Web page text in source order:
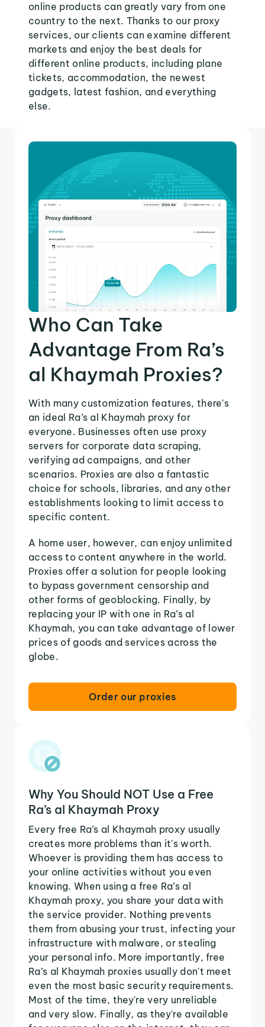
online products can greatly vary from one
country to the next. Thanks to our proxy
services, our clients can examine different
markets and enjoy the best deals for
different online products, including plane
tickets, accommodation, the newest
gadgets, latest fashion, and everything
else.
Who Can Take
Advantage From Ra’s
al Khaymah Proxies?
With many customization features, there's
an ideal Ra’s al Khaymah proxy for
everyone. Businesses often use proxy
servers for corporate data scraping,
verifying ad campaigns, and other
scenarios. Proxies are also a fantastic
choice for schools, libraries, and any other
establishments looking to limit access to
specific content.
A home user, however, can enjoy unlimited
access to content anywhere in the world.
Proxies offer a solution for people looking
to bypass government censorship and
other forms of geoblocking. Finally, by
replacing your IP with one in Ra’s al
Khaymah, you can take advantage of lower
prices of goods and services across the
globe.
Order our proxies
Why You Should NOT Use a Free
Ra’s al Khaymah Proxy
Every free Ra’s al Khaymah proxy usually
creates more problems than it's worth.
Whoever is providing them has access to
your online activities without you even
knowing. When using a free Ra’s al
Khaymah proxy, you share your data with
the service provider. Nothing prevents
them from abusing your trust, infecting your
infrastructure with malware, or stealing
your personal info. More importantly, free
Ra’s al Khaymah proxies usually don't meet
even the most basic security requirements.
Most of the time, they're very unreliable
and very slow. Finally, as they're available